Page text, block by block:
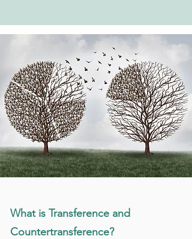
What is Transference and
Countertransference?